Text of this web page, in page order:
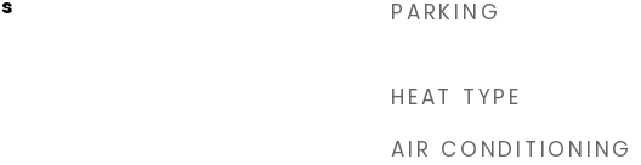
PARKING
HEAT TYPE
AIR CONDITIONING